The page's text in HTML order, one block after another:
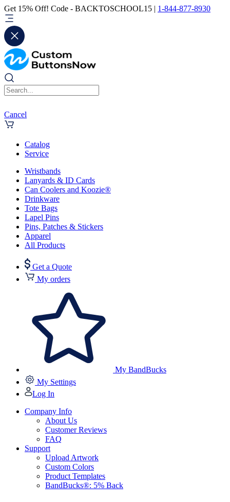
Get 15% Off! Code - BACKTOSCHOOL15 | 1-844-877-8930
Cancel
Catalog
Service
Wristbands
Lanyards & ID Cards
Can Coolers and Koozie®
Drinkware
Tote Bags
Lapel Pins
Pins, Patches & Stickers
Apparel
All Products
Get a Quote
My orders
My BandBucks
My Settings
Log In
Company Info
About Us
Customer Reviews
FAQ
Support
Upload Artwork
Custom Colors
Product Templates
BandBucks®: 5% Back